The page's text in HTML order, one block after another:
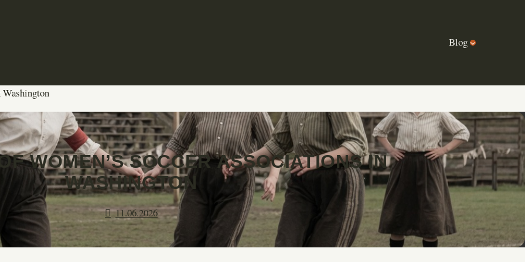
Blog
Washington
WOMEN’S SOCCER ASSOCIATIONS IN
WASHINGTON
11.06.2026